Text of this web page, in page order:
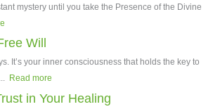
mystery until you take the Presence of the Divine
Will
It’s your inner consciousness that holds the key to
Read more
in Your Healing